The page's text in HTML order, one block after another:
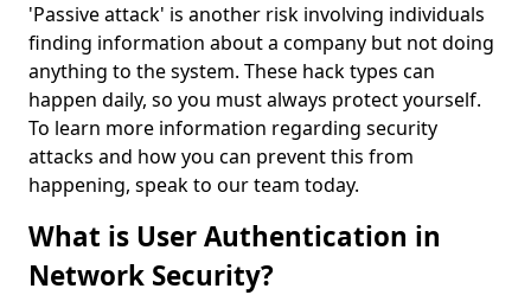
'Passive attack' is another risk involving individuals
finding information about a company but not doing
anything to the system. These hack types can
happen daily, so you must always protect yourself.
To learn more information regarding security
attacks and how you can prevent this from
happening, speak to our team today.
What is User Authentication in
Network Security?